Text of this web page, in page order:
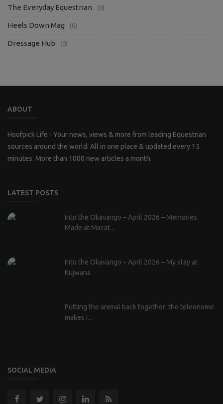
The Everyday Equestrian (0)
Heels Down Mag (0)
Dressage Hub (0)
ABOUT
Hoofpick Life - Your news, views & more from leading Equestrian
sources around the world. All in one place & updated every 15
minutes. More than 1000 new articles a month.
LATEST POSTS
Into the Okavango – April 2026 – Memories
Made at Macat...
Into the Okavango – April 2026 – My stay at
Kujwana
Putting the animal back together: the teleonome
makes i...
SOCIAL MEDIA